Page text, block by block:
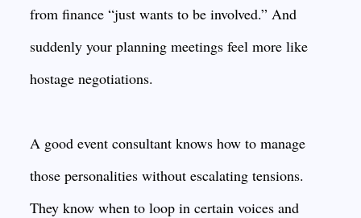
from finance “just wants to be involved.” And
suddenly your planning meetings feel more like
hostage negotiations.
A good event consultant knows how to manage
those personalities without escalating tensions.
They know when to loop in certain voices and